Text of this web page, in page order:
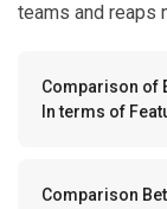
teams and reaps
Comparison of
In terms of
Comparison